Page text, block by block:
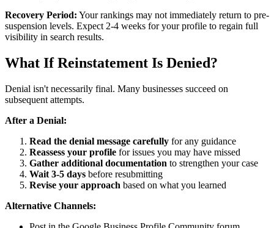
Recovery Period: Your rankings may not immediately return to pre-
suspension levels. Expect 2-4 weeks for your profile to regain full
visibility in search results.
What If Reinstatement Is Denied?
Denial isn't necessarily final. Many businesses succeed on
subsequent attempts.
After a Denial:
Read the denial message carefully for any guidance
Reassess your profile for issues you may have missed
Gather additional documentation to strengthen your case
Wait 3-5 days before resubmitting
Revise your approach based on what you learned
Alternative Channels: